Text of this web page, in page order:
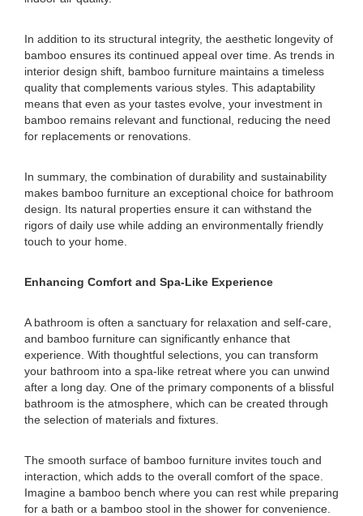
In addition to its structural integrity, the aesthetic longevity of
bamboo ensures its continued appeal over time. As trends in
interior design shift, bamboo furniture maintains a timeless
quality that complements various styles. This adaptability
means that even as your tastes evolve, your investment in
bamboo remains relevant and functional, reducing the need
for replacements or renovations.
In summary, the combination of durability and sustainability
makes bamboo furniture an exceptional choice for bathroom
design. Its natural properties ensure it can withstand the
rigors of daily use while adding an environmentally friendly
touch to your home.
Enhancing Comfort and Spa-Like Experience
A bathroom is often a sanctuary for relaxation and self-care,
and bamboo furniture can significantly enhance that
experience. With thoughtful selections, you can transform
your bathroom into a spa-like retreat where you can unwind
after a long day. One of the primary components of a blissful
bathroom is the atmosphere, which can be created through
the selection of materials and fixtures.
The smooth surface of bamboo furniture invites touch and
interaction, which adds to the overall comfort of the space.
Imagine a bamboo bench where you can rest while preparing
for a bath or a bamboo stool in the shower for convenience.